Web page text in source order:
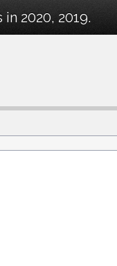
2020, 2019.